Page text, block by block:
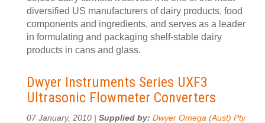
diversified US manufacturers of dairy products, food
components and ingredients, and serves as a leader
in formulating and packaging shelf-stable dairy
products in cans and glass.
Dwyer Instruments Series UXF3
Ultrasonic Flowmeter Converters
07 January, 2010 | Supplied by: Dwyer Omega (Aust) Pty